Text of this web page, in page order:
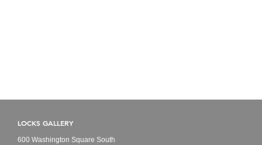
LOCKS GALLERY
600 Washington Square South